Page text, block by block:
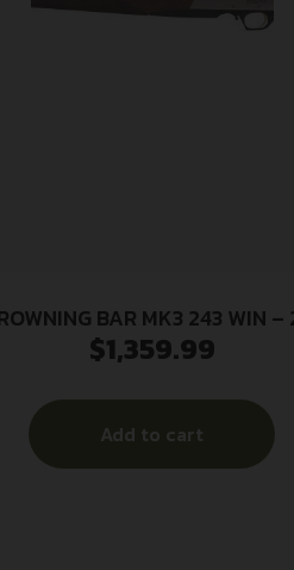
BAR MK3 243 WIN –
SATIN NICKEL/GRII WALNUT
$1,359.99
Add to cart